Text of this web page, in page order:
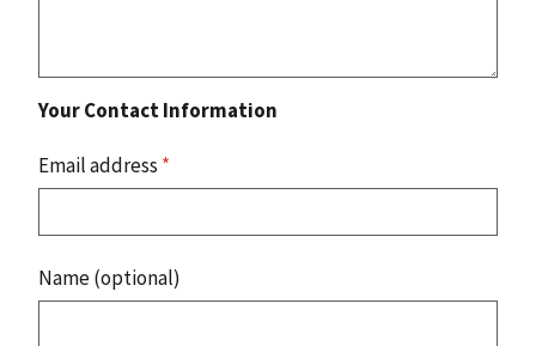
Your Contact Information
Email address *
Name (optional)